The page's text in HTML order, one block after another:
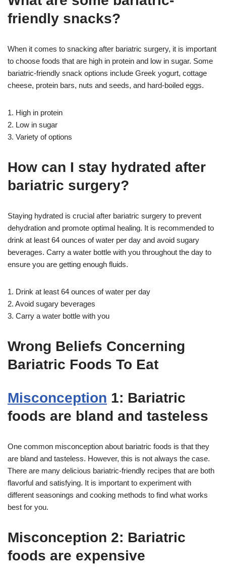
friendly snacks?
When it comes to snacking after bariatric surgery, it is important
to choose foods that are high in protein and low in sugar. Some
bariatric-friendly snack options include Greek yogurt, cottage
cheese, protein bars, nuts and seeds, and hard-boiled eggs.
1. High in protein
2. Low in sugar
3. Variety of options
How can I stay hydrated after
bariatric surgery?
Staying hydrated is crucial after bariatric surgery to prevent
dehydration and promote optimal healing. It is recommended to
drink at least 64 ounces of water per day and avoid sugary
beverages. Carry a water bottle with you throughout the day to
ensure you are getting enough fluids.
1. Drink at least 64 ounces of water per day
2. Avoid sugary beverages
3. Carry a water bottle with you
Wrong Beliefs Concerning
Bariatric Foods To Eat
Misconception 1: Bariatric
foods are bland and tasteless
One common misconception about bariatric foods is that they
are bland and tasteless. However, this is not always the case.
There are many delicious bariatric-friendly recipes that are both
flavorful and satisfying. It is important to experiment with
different seasonings and cooking methods to find what works
best for you.
Misconception 2: Bariatric
foods are expensive